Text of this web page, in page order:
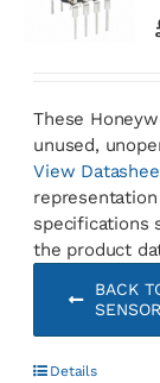
These
unused,
View
specifications
the product
BACK
Details